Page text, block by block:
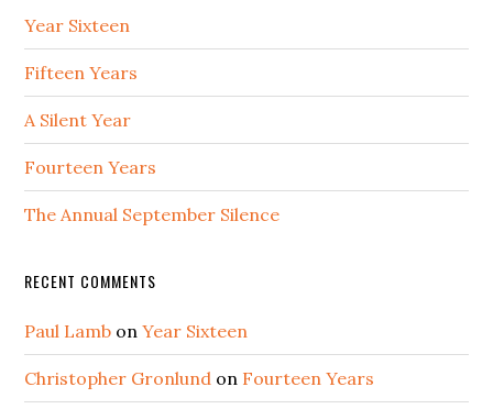
Year Sixteen
Fifteen Years
A Silent Year
Fourteen Years
The Annual September Silence
RECENT COMMENTS
Paul Lamb onYear Sixteen
Christopher Gronlund on Fourteen Years